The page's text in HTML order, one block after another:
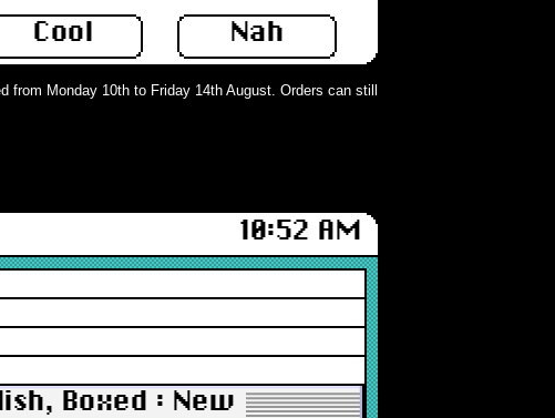
Nah
Cool
Monday 10th to Friday 14th August. Orders can still be placed but will not be
10:52 AM
Boxed : New